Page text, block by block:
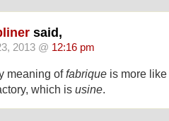
said,
2013 @ 12:16 pm
meaning offabrique is more
which is usine.